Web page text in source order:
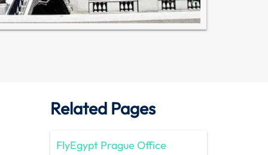
Related Pages
FlyEgypt Prague Office